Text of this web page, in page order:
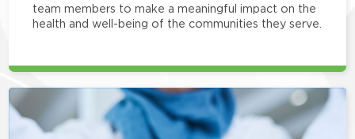
team members to make a meaningful impact on the
health and well-being of the communities they serve.